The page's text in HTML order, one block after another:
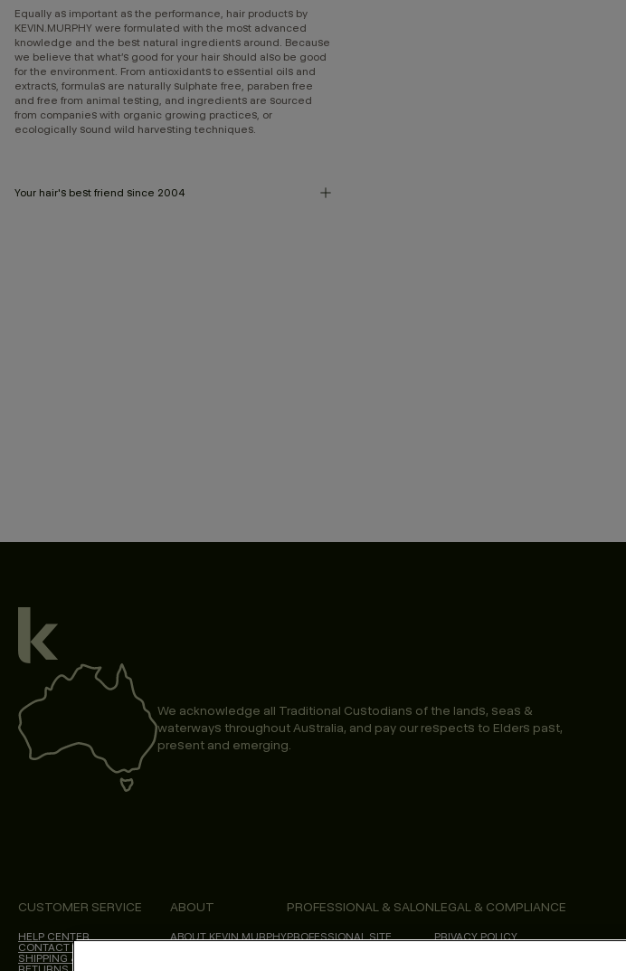
Equally as important as the performance, hair products by
KEVIN.MURPHY were formulated with the most advanced
knowledge and the best natural ingredients around. Because
we believe that what’s good for your hair should also be good
for the environment. From antioxidants to essential oils and
extracts, formulas are naturally sulphate free, paraben free
and free from animal testing, and ingredients are sourced
from companies with organic growing practices, or
ecologically sound wild harvesting techniques.
Your hair's best friend since 2004
We acknowledge all Traditional Custodians of the lands, seas &
waterways throughout Australia, and pay our respects to Elders past,
present and emerging.
CUSTOMER SERVICE
HELP CENTER
CONTACT US
SHIPPING & DELIVERY
ABOUT
ABOUT KEVIN.MURPHY
PROFESSIONAL & SALON
PROFESSIONAL SITE
LEGAL & COMPLIANCE
PRIVACY POLICY